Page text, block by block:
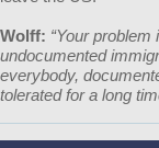
Wolff: “Your
undocumented
everybody,
tolerated for a long